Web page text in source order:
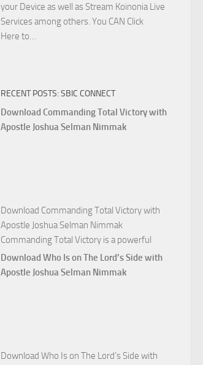
your Device as well as Stream Koinonia Live
Services among others. You CAN Click
Here to…
God
with
Apostle
RECENT POSTS: SBIC CONNECT
Download Commanding Total Victory with
Apostle Joshua Selman Nimmak
Download Commanding Total Victory with
Apostle Joshua Selman Nimmak
Commanding Total Victory is a powerful
Download Who Is on The Lord’s Side with
Apostle Joshua Selman Nimmak
Download Who Is on The Lord’s Side with